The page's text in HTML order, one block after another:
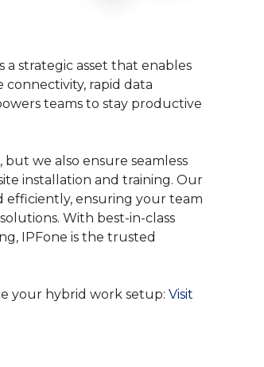
a strategic asset that enables
rapid data
teams to stay productive
we also ensure seamless
installation and training. Our
efficiently, ensuring your team
With best-in-class
IPFone is the trusted
your hybrid work setup: Visit